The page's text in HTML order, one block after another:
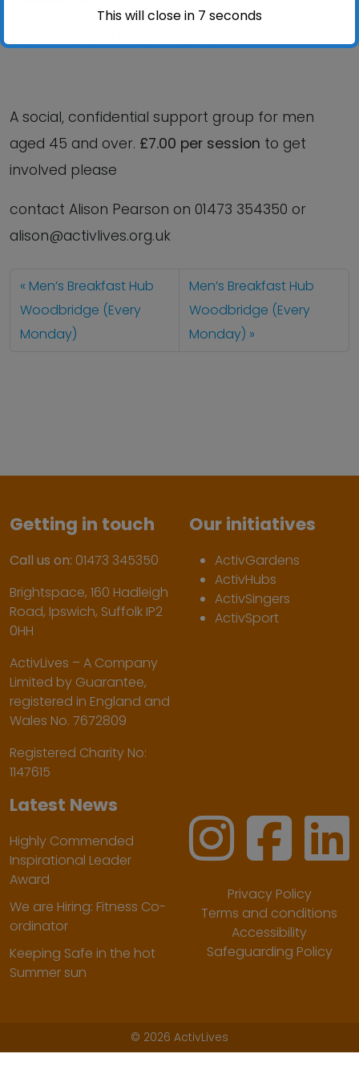
A social, confidential support group for men
aged 45 and over. £7.00 per session to get
involved please
contact Alison Pearson on 01473 354350 or
alison@activlives.org.uk
Men’s Breakfast Hub
Woodbridge (Every
Monday)
Men’s Breakfast Hub
Woodbridge (Every
Monday)
Getting in touch
Call us on: 01473 345350
Brightspace, 160 Hadleigh
Road, Ipswich, Suffolk IP2
0HH
ActivLives – A Company
Limited by Guarantee,
registered in England and
Wales No. 7672809
Registered Charity No:
1147615
Our initiatives
ActivGardens
ActivHubs
ActivSingers
ActivSport
Latest News
Highly Commended
Inspirational Leader
Award
We are Hiring: Fitness Co-
ordinator
Keeping Safe in the hot
Summer sun
Privacy Policy
Terms and conditions
Accessibility
Safeguarding Policy
© 2026 ActivLives
This will close in 6 seconds